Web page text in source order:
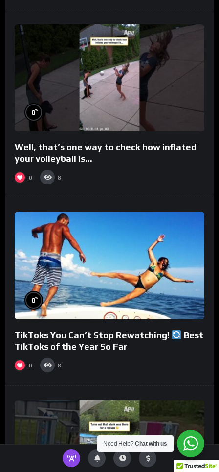
0%
Well, that’s one way to check how inflated
your volleyball is…
0 8
0%
TikToks You Can’t Stop Rewatching!
Best
TikToks of the Year So Far
0 8
Need Help?Chat with us